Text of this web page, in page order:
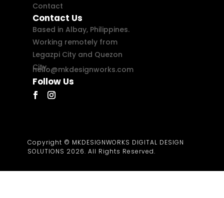
Contact
Contact Us
Based in Albay, Philippines.
Working remotely from
Legazpi City and Quezon
City.
hello@mkdesignworks.com
Follow Us
Copyright © MKDESIGNWORKS DIGITAL DESIGN
SOLUTIONS 2026. All Rights Reserved.